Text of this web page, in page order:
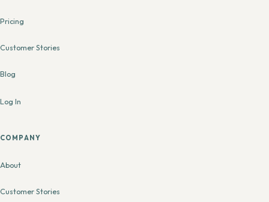
Pricing
Customer Stories
Blog
Log In
COMPANY
About
Customer Stories